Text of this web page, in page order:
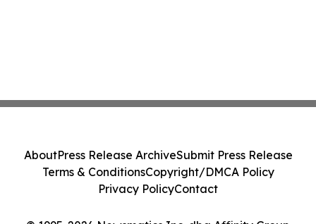
AboutPress Release ArchiveSubmit Press Release
Terms & ConditionsCopyright/DMCA Policy
Privacy PolicyContact